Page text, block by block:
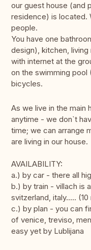
our guest house (and
residence) is located.
people.
You have one
design), kitchen,
with internet at the
on the swimming pool
bicycles.
As we live in the main
anytime - we don`t
time; we can arrange
are living in our house.
AVAILABILITY:
a.) by car - there all
b.) by train - villach is
svitzerland, italy.....
c.) by plan - you can
of venice, treviso,
easy yet by Lublijana